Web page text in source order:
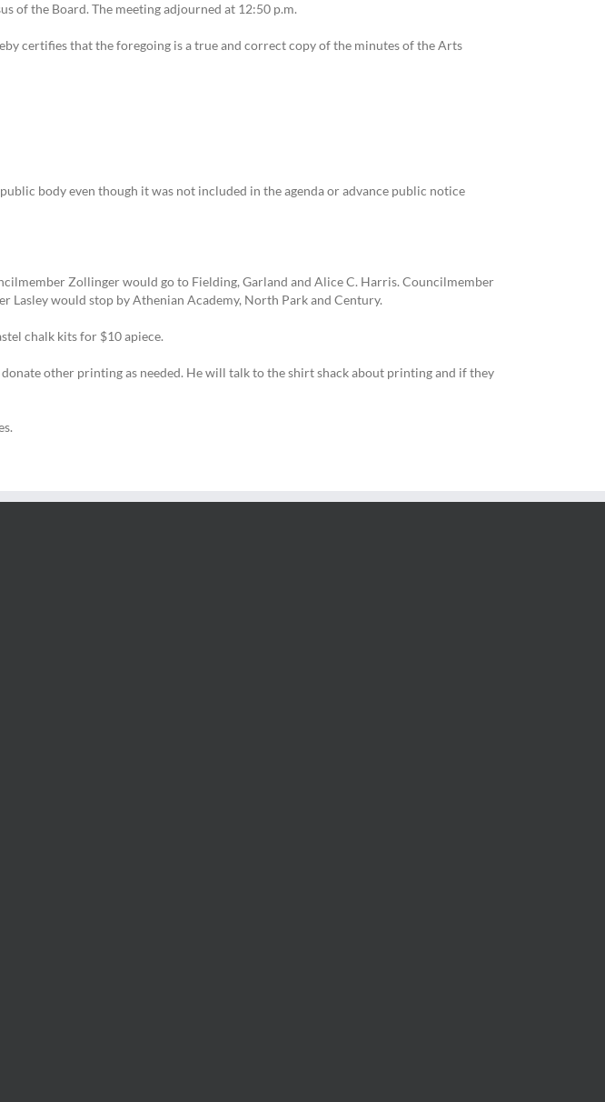
of the Board. The meeting adjourned at 12:50 p.m.
certifies that the foregoing is a true and correct copy of the minutes of the Arts
body even though it was not included in the agenda or advance public notice
Zollinger would go to Fielding, Garland and Alice C. Harris. Councilmember
Lasley would stop by Athenian Academy, North Park and Century.
chalk kits for $10 apiece.
other printing as needed. He will talk to the shirt shack about printing and if they